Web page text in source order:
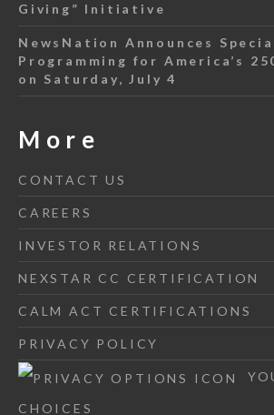
Giving” Initiative
NewsNation Announces
Programming for America’s
on Saturday, July 4
More
CONTACT US
CAREERS
INVESTOR RELATIONS
NEXSTAR CC CERTIFICATION
CALM ACT CERTIFICATIONS
PRIVACY POLICY
CHOICES